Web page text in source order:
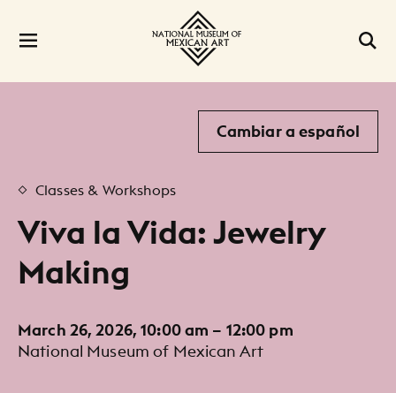
Cambiar a español
Classes & Workshops
Viva la Vida: Jewelry
Making
March 26, 2026, 10:00 am – 12:00 pm
National Museum of Mexican Art